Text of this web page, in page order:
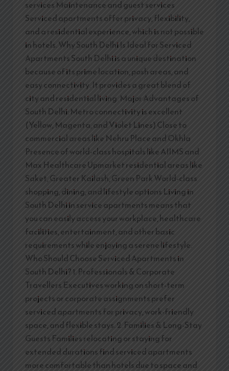
services Maintenance and guest services
Serviced apartments offer privacy, flexibility,
and a residential experience, which is not possible
in hotels. Why South Delhi Is Ideal for Serviced
Apartments South Delhi is a unique destination
because of its prime location, posh areas, and
easy connectivity. It provides a great blend of
city and residential living. Major Advantages of
South Delhi: Metro connectivity is excellent
(Yellow, Magenta, and Violet Lines) Close to
commercial areas like Nehru Place and Okhla
Presence of world-class hospitals like AIIMS and
Max Healthcare Upmarket residential areas like
Saket, Greater Kailash, Green Park World-class
shopping, dining, and lifestyle options Living in
South Delhi in service apartments means that
you can easily access your workplace, healthcare
facilities, entertainment, and other basic
requirements while enjoying a serene lifestyle.
Who Should Choose Serviced Apartments in
South Delhi? 1. Professionals & Corporate
Travellers Executives working on short-term
projects or corporate assignments prefer
serviced apartments for privacy, work-friendly
space, and flexible stays. 2. Families & Long-Stay
Guests Families relocating or staying for
extended durations find serviced apartments
more comfortable than hotels due to space and